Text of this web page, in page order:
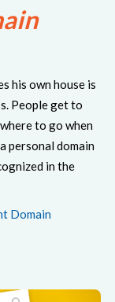
his own house is
People get to
to go when
personal domain
in the
Domain